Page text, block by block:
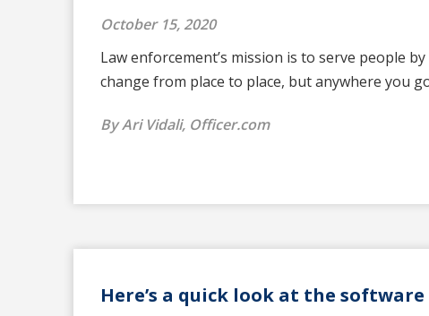
October 15, 2020
Law enforcement’s mission is to serve people
change from place to place, but anywhere you
By Ari Vidali, Officer.com
Here’s a quick look at the